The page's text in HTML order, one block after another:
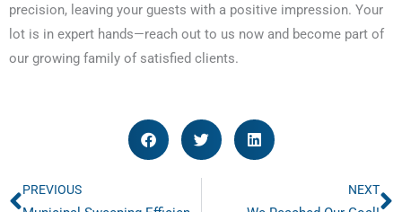
precision, leaving your guests with a positive impression. Your
lot is in expert hands—reach out to us now and become part of
our growing family of satisfied clients.
Prev
PREVIOUS NEXT